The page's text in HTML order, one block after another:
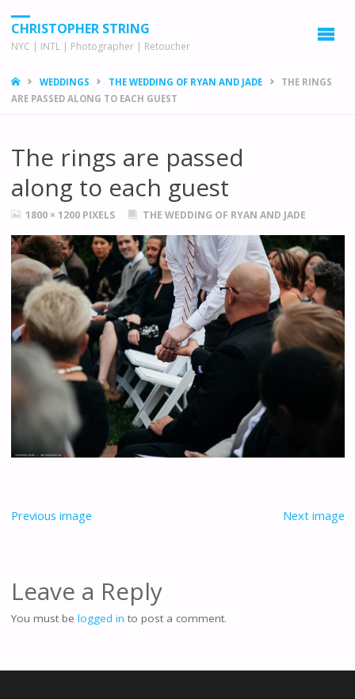
CHRISTOPHER STRING
NYC | INTL | Photographer | Retoucher
HOMEWEDDINGS THE WEDDING OF RYAN AND JADE
THE RINGS
ARE PASSED ALONG TO EACH GUEST
The rings are passed
along to each guest
FULL1800 × 1200 PIXELS THE WEDDING OF RYAN AND JADE
Previous image Next image
Leave a Reply
You must be logged in to post a comment.